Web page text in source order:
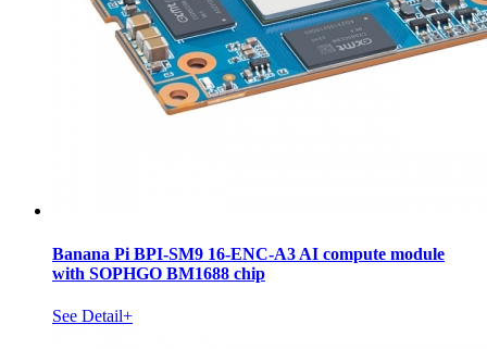
Banana Pi BPI-SM9 16-ENC-A3 AI compute module
with SOPHGO BM1688 chip
See Detail+